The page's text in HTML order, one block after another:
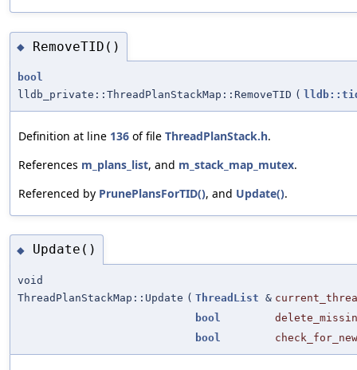
◆ RemoveTID()
bool
lldb_private::ThreadPlanStackMap::RemoveTID (
Definition at line 136 of file ThreadPlanStack.h.
References m_plans_list, and m_stack_map_mutex.
Referenced by PrunePlansForTID(), and Update().
◆ Update()
void
ThreadPlanStackMap::Update ( ThreadList &
bool
bool
check_for_new